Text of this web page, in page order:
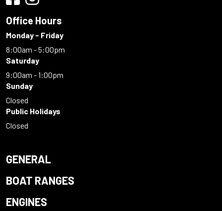
Office Hours
Monday - Friday
8:00am - 5:00pm
Saturday
9:00am - 1:00pm
Sunday
Closed
Public Holidays
Closed
GENERAL
BOAT RANGES
ENGINES